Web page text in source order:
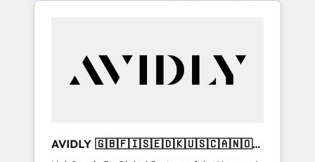
AVIDLY 🇬🇧🇫🇮🇸🇪🇩🇰🇺🇸🇨🇦🇳🇴
🇩🇪🇦🇺🇳🇿